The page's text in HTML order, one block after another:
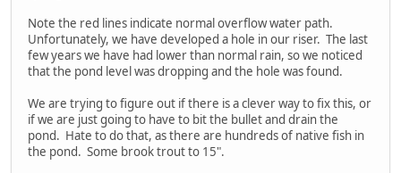
Note the red lines indicate normal overflow water path.
Unfortunately, we have developed a hole in our riser. The last
few years we have had lower than normal rain, so we noticed
that the pond level was dropping and the hole was found.
We are trying to figure out if there is a clever way to fix this, or
if we are just going to have to bit the bullet and drain the
pond. Hate to do that, as there are hundreds of native fish in
the pond. Some brook trout to 15".